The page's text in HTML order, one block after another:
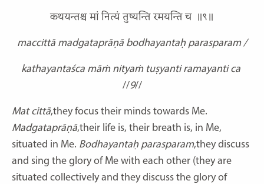
कथयन्तश्च मां नित्यं तुष्यन्ति रमयन्ति च ॥९॥
maccittā madgataprāṇā bodhayantaḥ parasparam /
kathayantaśca māṁ nityaṁ tuṣyanti ramayanti ca
//9//
Mat cittā,they focus their minds towards Me.
Madgataprāṇā,their life is, their breath is, in Me,
situated in Me. Bodhayantaḥ parasparam,they discuss
and sing the glory of Me with each other (they are
situated collectively and they discuss the glory of